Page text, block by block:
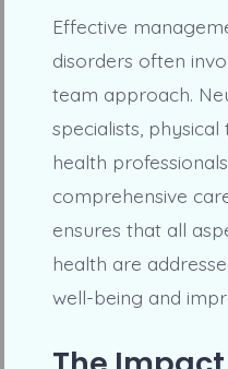
Effective
disorders often
team approach.
specialists,
health
comprehensive
ensures that all
health are
well-being and